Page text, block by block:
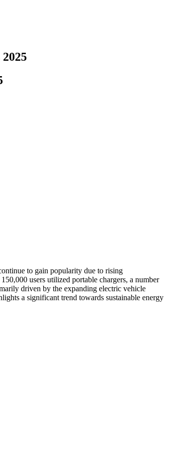
to gain popularity due to rising
users utilized portable chargers, a number
driven by the expanding electric vehicle
a significant trend towards sustainable energy